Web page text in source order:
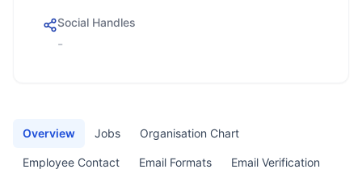
Social Handles
-
Overview Jobs Organisation Chart
Employee Contact Email Formats Email Verification